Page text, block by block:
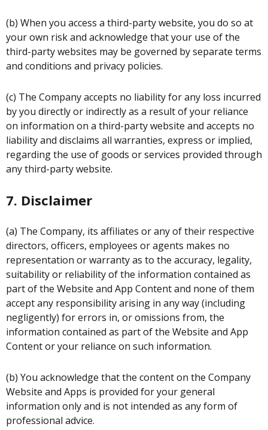
(b) When you access a third-party website, you do so at
your own risk and acknowledge that your use of the
third-party websites may be governed by separate terms
and conditions and privacy policies.
(c) The Company accepts no liability for any loss incurred
by you directly or indirectly as a result of your reliance
on information on a third-party website and accepts no
liability and disclaims all warranties, express or implied,
regarding the use of goods or services provided through
any third-party website.
7. Disclaimer
(a) The Company, its affiliates or any of their respective
directors, officers, employees or agents makes no
representation or warranty as to the accuracy, legality,
suitability or reliability of the information contained as
part of the Website and App Content and none of them
accept any responsibility arising in any way (including
negligently) for errors in, or omissions from, the
information contained as part of the Website and App
Content or your reliance on such information.
(b) You acknowledge that the content on the Company
Website and Apps is provided for your general
information only and is not intended as any form of
professional advice.